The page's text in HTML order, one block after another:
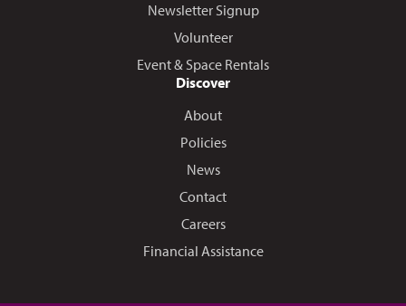
Newsletter Signup
Volunteer
Event & Space Rentals
Discover
About
Policies
News
Contact
Careers
Financial Assistance